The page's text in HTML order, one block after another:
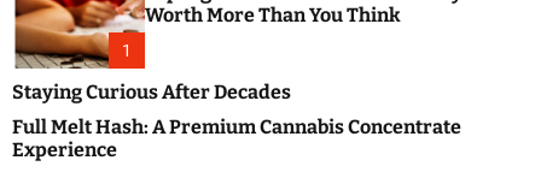
s
t
B
o
g
o
1
Worth More Than You Think
Staying Curious After Decades
Full Melt Hash: A Premium Cannabis Concentrate
Experience